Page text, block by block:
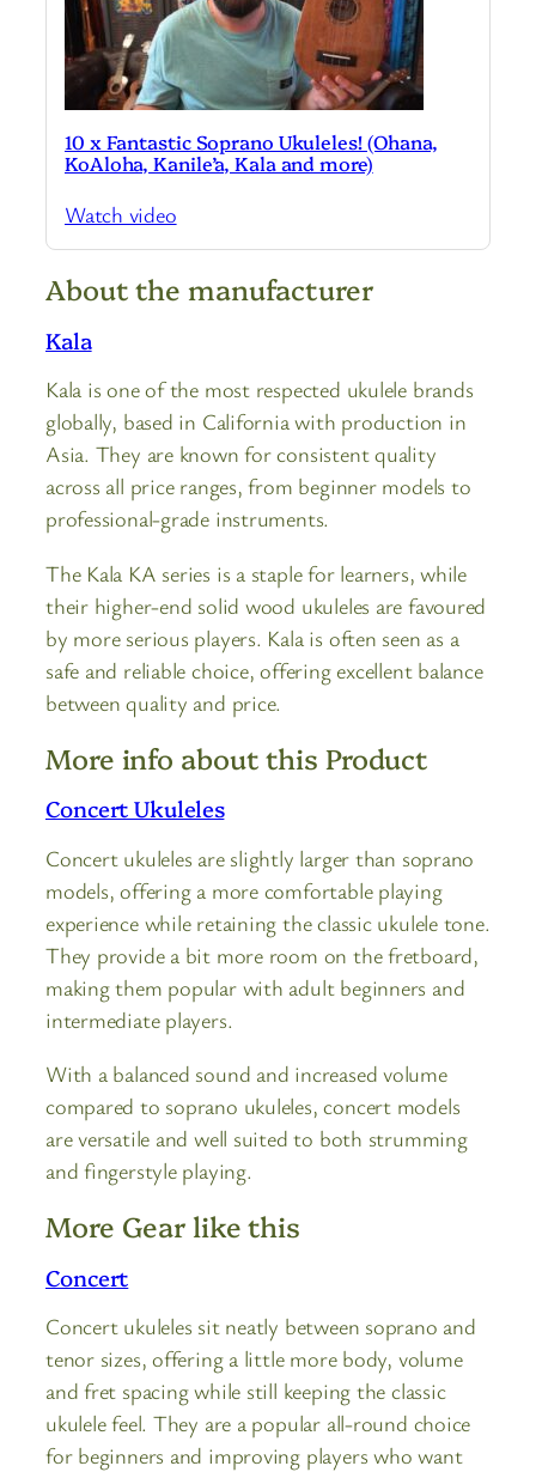
10 x Fantastic Soprano Ukuleles! (Ohana,
KoAloha, Kanile’a, Kala and more)
Watch video
About the manufacturer
Kala
Kala is one of the most respected ukulele brands
globally, based in California with production in
Asia. They are known for consistent quality
across all price ranges, from beginner models to
professional-grade instruments.
The Kala KA series is a staple for learners, while
their higher-end solid wood ukuleles are favoured
by more serious players. Kala is often seen as a
safe and reliable choice, offering excellent balance
between quality and price.
More info about this Product
Concert Ukuleles
Concert ukuleles are slightly larger than soprano
models, offering a more comfortable playing
experience while retaining the classic ukulele tone.
They provide a bit more room on the fretboard,
making them popular with adult beginners and
intermediate players.
With a balanced sound and increased volume
compared to soprano ukuleles, concert models
are versatile and well suited to both strumming
and fingerstyle playing.
More Gear like this
Concert
Concert ukuleles sit neatly between soprano and
tenor sizes, offering a little more body, volume
and fret spacing while still keeping the classic
ukulele feel. They are a popular all-round choice
for beginners and improving players who want